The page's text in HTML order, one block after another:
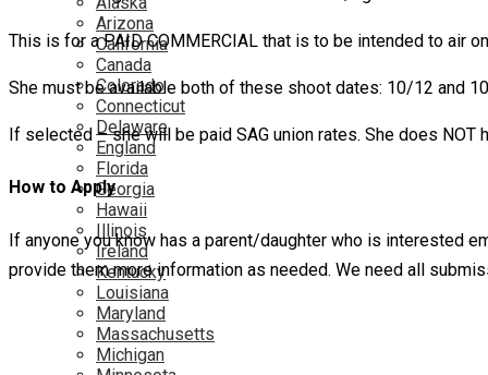
Arizona
California
Canada
Colorado
Connecticut
Delaware
England
Florida
Georgia
Hawaii
Illinois
Ireland
Kentucky
Louisiana
Maryland
Massachusetts
Michigan
This is for a PAID COMMERCIAL that is to be intended to air
She must be available both of these shoot dates: 10/12 and
If selected – she will be paid SAG union rates. She does NOT
How to Apply
If anyone you know has a parent/daughter who is interested
provide them more information as needed. We need all